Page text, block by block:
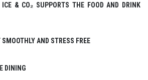
ICE & CO₂ SUPPORTS THE FOOD AND DRINK
AND STRESS FREE
DINING